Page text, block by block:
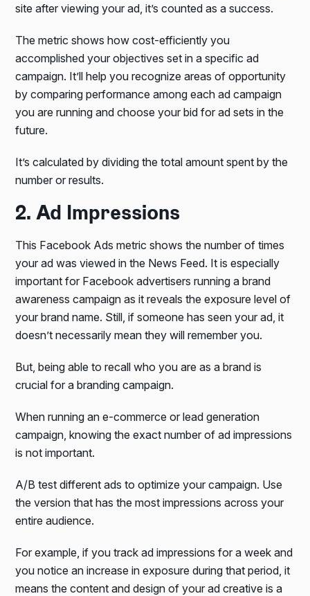
site after viewing your ad, it’s counted as a success.
The metric shows how cost-efficiently you
accomplished your objectives set in a specific ad
campaign. It’ll help you recognize areas of opportunity
by comparing performance among each ad campaign
you are running and choose your bid for ad sets in the
future.
It’s calculated by dividing the total amount spent by the
number or results.
2. Ad Impressions
This Facebook Ads metric shows the number of times
your ad was viewed in the News Feed. It is especially
important for Facebook advertisers running a brand
awareness campaign as it reveals the exposure level of
your brand name. Still, if someone has seen your ad, it
doesn’t necessarily mean they will remember you.
But, being able to recall who you are as a brand is
crucial for a branding campaign.
When running an e-commerce or lead generation
campaign, knowing the exact number of ad impressions
is not important.
A/B test different ads to optimize your campaign. Use
the version that has the most impressions across your
entire audience.
For example, if you track ad impressions for a week and
you notice an increase in exposure during that period, it
means the content and design of your ad creative is a